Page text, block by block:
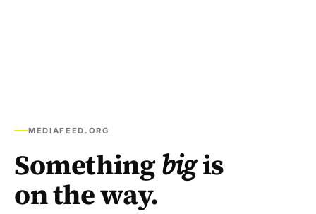
MEDIAFEED.ORG
Somethingbigis
on the way.